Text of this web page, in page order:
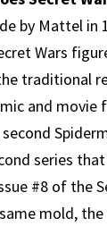
by Mattel in
Wars
traditional
and movie
series
#8 of the
mold,